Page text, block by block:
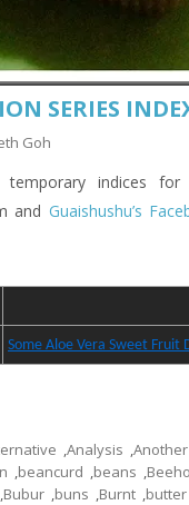
SERIES
Goh
indices for
and Guaishushu’s
Some Aloe Vera Sweet Fruit
,Analysis ,Another
,beancurd ,beans ,
,Bubur ,buns ,Burnt ,butter